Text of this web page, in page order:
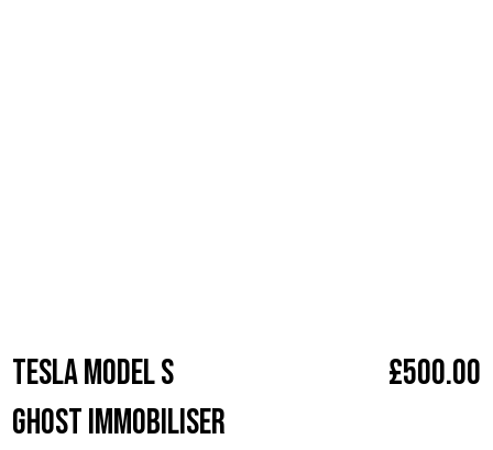
Tesla Model S
Ghost Immobiliser
£500.00